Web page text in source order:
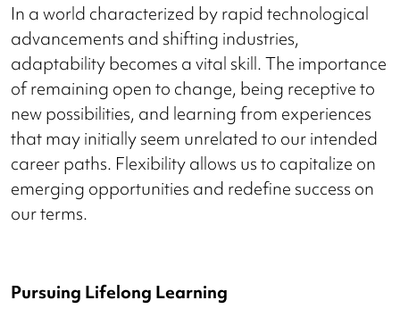
In a world characterized by rapid technological
advancements and shifting industries,
adaptability becomes a vital skill. The importance
of remaining open to change, being receptive to
new possibilities, and learning from experiences
that may initially seem unrelated to our intended
career paths. Flexibility allows us to capitalize on
emerging opportunities and redefine success on
our terms.
Pursuing Lifelong Learning